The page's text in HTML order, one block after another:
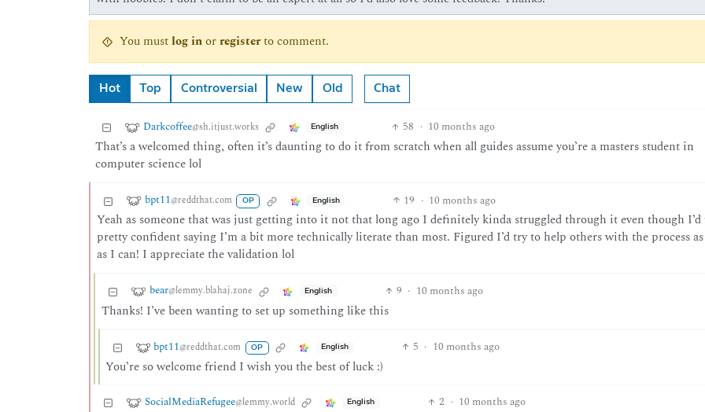
You mustlog inorregisterto comment.
Hot Top Controversial New Old Chat
Darkcoffee@sh.itjust.works English 58 · 10 months ago
That’s a welcomed thing, often it’s daunting to do it from scratch when all guides assume you’re a masters student in
computer science lol
bpt11@reddthat.com OP English 19 · 10 months ago
Yeah as someone that was just getting into it not that long ago I definitely kinda struggled through it even though I’d
pretty confident saying I’m a bit more technically literate than most. Figured I’d try to help others with the process
as I can! I appreciate the validation lol
bear@lemmy.blahaj.zone English 9 · 10 months ago
Thanks! I’ve been wanting to set up something like this
bpt11@reddthat.com OP English 5 · 10 months ago
You’re so welcome friend I wish you the best of luck :)
SocialMediaRefugee@lemmy.world English 2 · 10 months ago